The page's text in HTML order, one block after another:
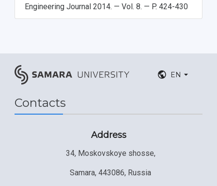
Engineering Journal 2014. — Vol. 8. — P. 424-430
EN
Contacts
Address
34, Moskovskoye shosse,
Samara, 443086, Russia